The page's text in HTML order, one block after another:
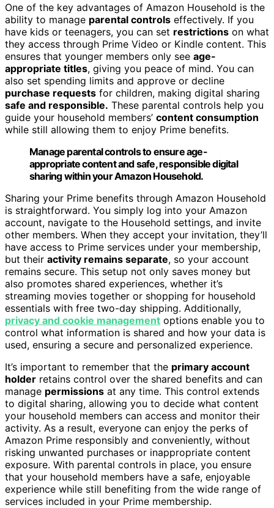
One of the key advantages of Amazon Household is the
ability to manage parental controls effectively. If you
have kids or teenagers, you can set restrictions on what
they access through Prime Video or Kindle content. This
ensures that younger members only see age-
appropriate titles, giving you peace of mind. You can
also set spending limits and approve or decline
purchase requests for children, making digital sharing
safe and responsible. These parental controls help you
guide your household members’ content consumption
while still allowing them to enjoy Prime benefits.
Manage parental controls to ensure age-
appropriate content and safe, responsible digital
sharing within your Amazon Household.
Sharing your Prime benefits through Amazon Household
is straightforward. You simply log into your Amazon
account, navigate to the Household settings, and invite
other members. When they accept your invitation, they’ll
have access to Prime services under your membership,
but their activity remains separate, so your account
remains secure. This setup not only saves money but
also promotes shared experiences, whether it’s
streaming movies together or shopping for household
essentials with free two-day shipping. Additionally,
privacy and cookie management options enable you to
control what information is shared and how your data is
used, ensuring a secure and personalized experience.
It’s important to remember that the primary account
holder retains control over the shared benefits and can
manage permissions at any time. This control extends
to digital sharing, allowing you to decide what content
your household members can access and monitor their
activity. As a result, everyone can enjoy the perks of
Amazon Prime responsibly and conveniently, without
risking unwanted purchases or inappropriate content
exposure. With parental controls in place, you ensure
that your household members have a safe, enjoyable
experience while still benefiting from the wide range of
services included in your Prime membership.